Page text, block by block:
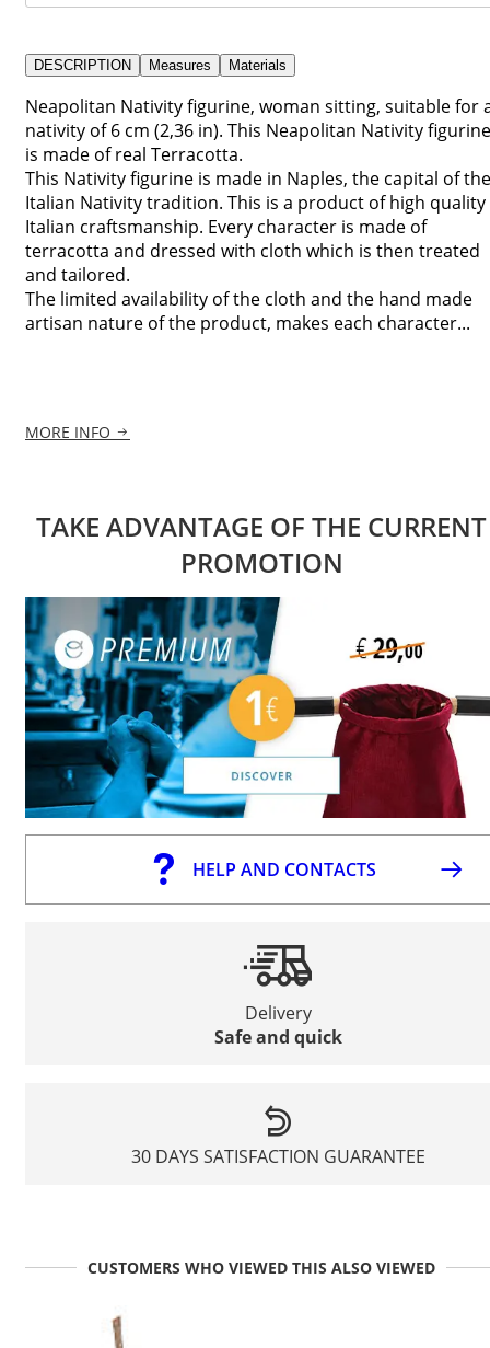
DESCRIPTION Measures Materials
Neapolitan Nativity figurine, woman sitting, suitable for
nativity of 6 cm (2,36 in). This Neapolitan Nativity figurine
is made of real Terracotta.
This Nativity figurine is made in Naples, the capital of the
Italian Nativity tradition. This is a product of high quality
Italian craftsmanship. Every character is made of
terracotta and dressed with cloth which is then treated
and tailored.
The limited availability of the cloth and the hand made
artisan nature of the product, makes each character...
MORE INFO
TAKE ADVANTAGE OF THE CURRENT
PROMOTION
HELP AND CONTACTS
Delivery
Safe and quick
30 DAYS SATISFACTION GUARANTEE
CUSTOMERS WHO VIEWED THIS ALSO VIEWED